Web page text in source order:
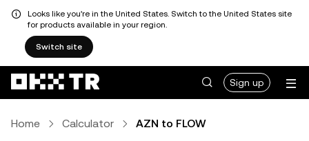
Looks like you're in the United States. Switch to the United States site
for products available in your region.
Switch site
Sign up
Home Calculator AZN to FLOW